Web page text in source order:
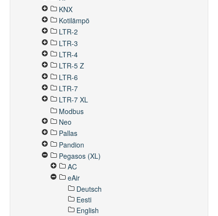
KNX
Kotilämpö
LTR-2
LTR-3
LTR-4
LTR-5 Z
LTR-6
LTR-7
LTR-7 XL
Modbus
Neo
Pallas
Pandion
Pegasos (XL)
AC
eAir
Deutsch
Eesti
English